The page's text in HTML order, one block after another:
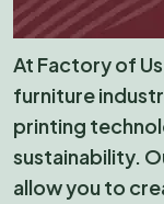
At Factory of
furniture
printing
sustainability.
allow you to